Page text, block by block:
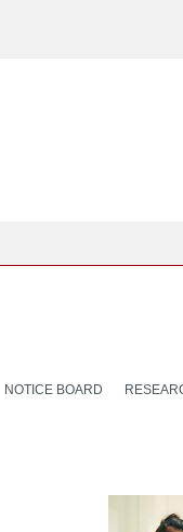
NOTICE BOARD